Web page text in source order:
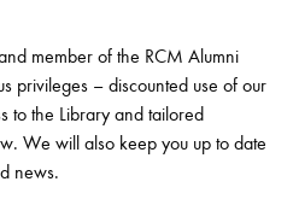
member of the RCM Alumni
privileges – discounted use of our
to the Library and tailored
We will also keep you up to date
news.